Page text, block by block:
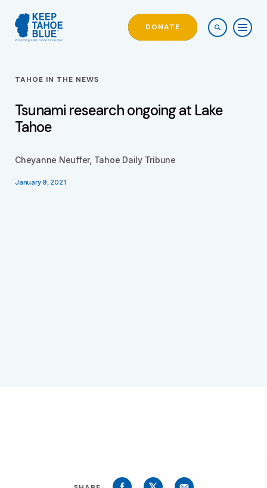
DONATE
TAHOE IN THE NEWS
Tsunami research ongoing at Lake
Tahoe
Cheyanne Neuffer, Tahoe Daily Tribune
January 9, 2021